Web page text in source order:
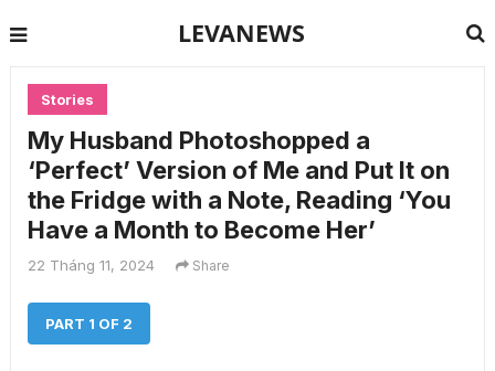
LEVANEWS
Stories
My Husband Photoshopped a
‘Perfect’ Version of Me and Put It on
the Fridge with a Note, Reading ‘You
Have a Month to Become Her’
22 Tháng 11, 2024 Share
PART 1 OF 2